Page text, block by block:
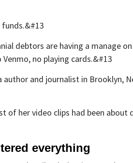
debtors are having a manage
no playing cards.&#13
and journalist in Brooklyn,
of her video clips had been about
everything